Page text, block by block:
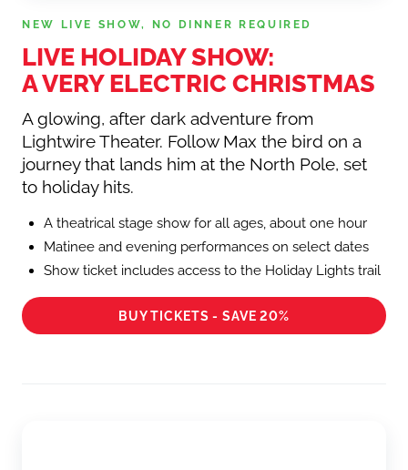
NEW LIVE SHOW, NO DINNER REQUIRED
LIVE HOLIDAY SHOW:
A VERY ELECTRIC CHRISTMAS
A glowing, after dark adventure from
Lightwire Theater. Follow Max the bird on a
journey that lands him at the North Pole, set
to holiday hits.
A theatrical stage show for all ages, about one hour
Matinee and evening performances on select dates
Show ticket includes access to the Holiday Lights trail
BUY TICKETS - SAVE 20%